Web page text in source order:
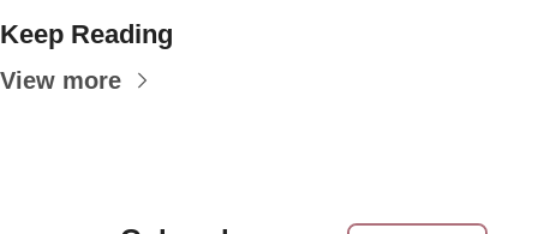
Keep Reading
View more